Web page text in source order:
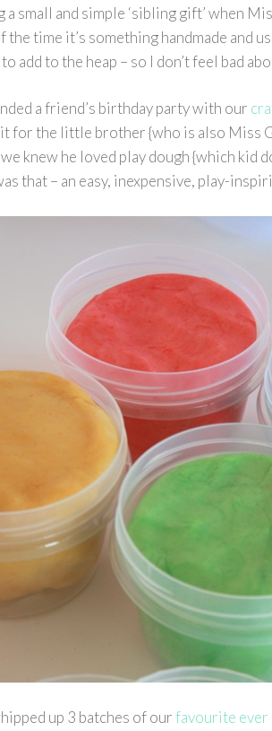
small and simple ‘sibling gift’ when
time it’s something handmade and
add to the heap – so I don’t feel bad
a friend’s birthday party with our
for the little brother {who is also Miss
knew he loved play dough {which kid
that – an easy, inexpensive, play-
up 3 batches of ourfavourite ever